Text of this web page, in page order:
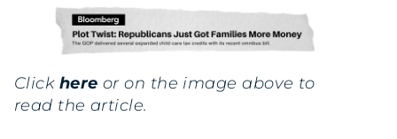
Click here or on the image above to
read the article.